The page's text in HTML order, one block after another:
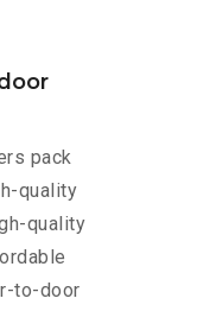
pack
quality
quality
to-door